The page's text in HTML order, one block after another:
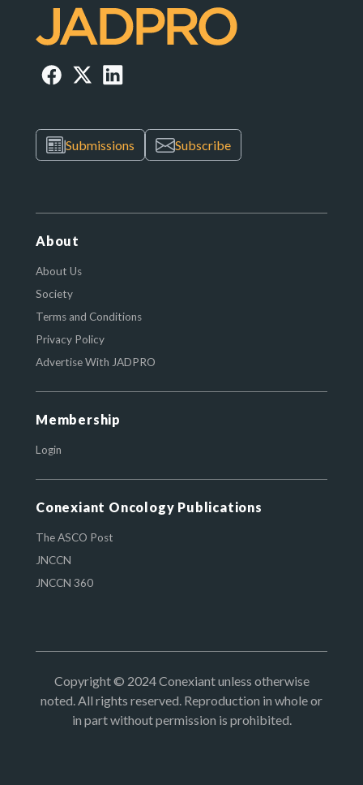
Submissions Subscribe
About
About Us
Society
Terms and Conditions
Privacy Policy
Advertise With JADPRO
Membership
Login
Conexiant Oncology Publications
The ASCO Post
JNCCN
JNCCN 360
Copyright © 2024 Conexiant unless otherwise
noted. All rights reserved. Reproduction in whole or
in part without permission is prohibited.